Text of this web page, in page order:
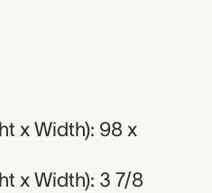
x Width): 98 x
x Width): 3 7/8